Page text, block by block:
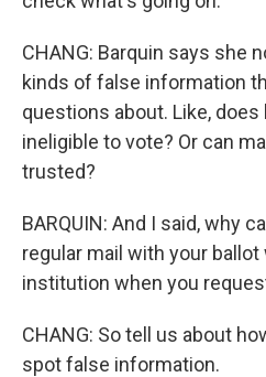
CHANG: Barquin says she
kinds of false information
questions about. Like,
ineligible to vote? Or can
trusted?
BARQUIN: And I said, why
regular mail with your
institution when you
CHANG: So tell us about
spot false information.